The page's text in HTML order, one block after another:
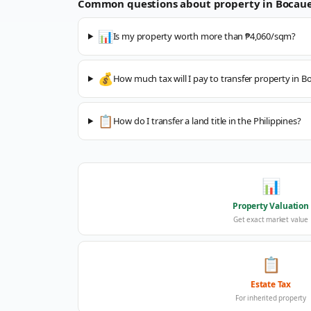
Common questions about property in
📊Is my property worth more than ₱4,060/sqm?
💰How much tax will I pay to transfer property in
📋 How do I transfer a land title in the Philippines?
📊
Property Valuation
Get exact market value
📋
Estate Tax
For inherited property